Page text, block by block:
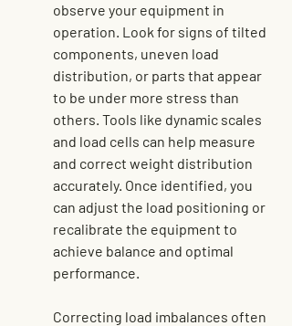
observe your equipment in
operation. Look for signs of tilted
components, uneven load
distribution, or parts that appear
to be under more stress than
others. Tools like dynamic scales
and load cells can help measure
and correct weight distribution
accurately. Once identified, you
can adjust the load positioning or
recalibrate the equipment to
achieve balance and optimal
performance.
Correcting load imbalances often